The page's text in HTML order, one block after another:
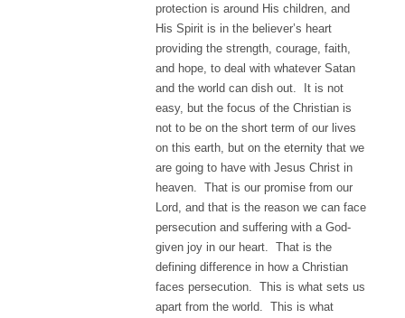
protection is around His children, and
His Spirit is in the believer’s heart
providing the strength, courage, faith,
and hope, to deal with whatever Satan
and the world can dish out. It is not
easy, but the focus of the Christian is
not to be on the short term of our lives
on this earth, but on the eternity that we
are going to have with Jesus Christ in
heaven. That is our promise from our
Lord, and that is the reason we can face
persecution and suffering with a God-
given joy in our heart. That is the
defining difference in how a Christian
faces persecution. This is what sets us
apart from the world. This is what